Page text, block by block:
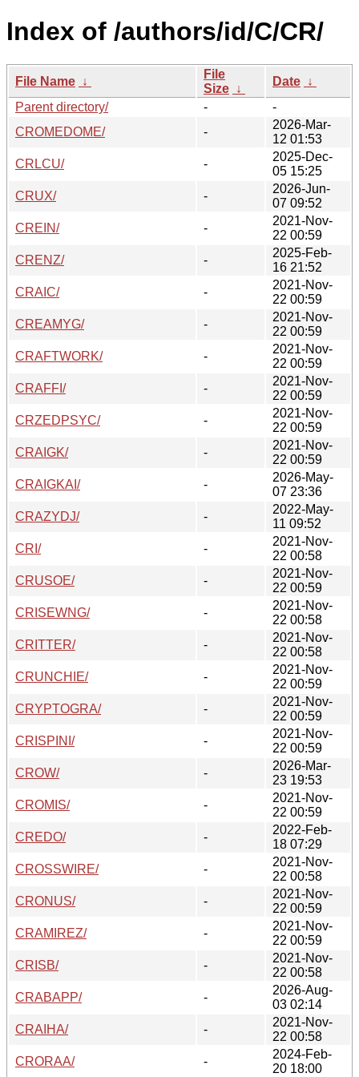
Index of /authors/id/C/CR/
File Name ↓
File
Size ↓
Date ↓
Parent directory/
-
-
CROMEDOME/
-
2026-Mar-
12 01:53
CRLCU/
-
2025-Dec-
05 15:25
CRUX/
-
2026-Jun-
07 09:52
CREIN/
-
2021-Nov-
22 00:59
CRENZ/
-
2025-Feb-
16 21:52
CRAIC/
-
2021-Nov-
22 00:59
CREAMYG/
-
2021-Nov-
22 00:59
CRAFTWORK/
-
2021-Nov-
22 00:59
CRAFFI/
-
2021-Nov-
22 00:59
CRZEDPSYC/
-
2021-Nov-
22 00:59
CRAIGK/
-
2021-Nov-
22 00:59
CRAIGKAI/
-
2026-May-
07 23:36
CRAZYDJ/
-
2022-May-
11 09:52
CRI/
-
2021-Nov-
22 00:58
CRUSOE/
-
2021-Nov-
22 00:59
CRISEWNG/
-
2021-Nov-
22 00:58
CRITTER/
-
2021-Nov-
22 00:58
CRUNCHIE/
-
2021-Nov-
22 00:59
CRYPTOGRA/
-
2021-Nov-
22 00:59
CRISPINI/
-
2021-Nov-
22 00:59
CROW/
-
2026-Mar-
23 19:53
CROMIS/
-
2021-Nov-
22 00:59
CREDO/
-
2022-Feb-
18 07:29
CROSSWIRE/
-
2021-Nov-
22 00:58
CRONUS/
-
2021-Nov-
22 00:59
CRAMIREZ/
-
2021-Nov-
22 00:59
CRISB/
-
2021-Nov-
22 00:58
CRABAPP/
-
2026-Aug-
03 02:14
CRAIHA/
-
2021-Nov-
22 00:58
CRORAA/
-
2024-Feb-
20 18:00